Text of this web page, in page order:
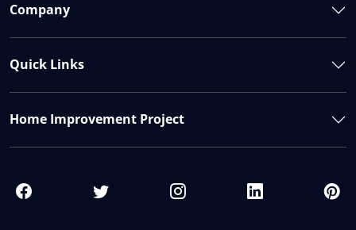
Company
Quick Links
Home Improvement Project